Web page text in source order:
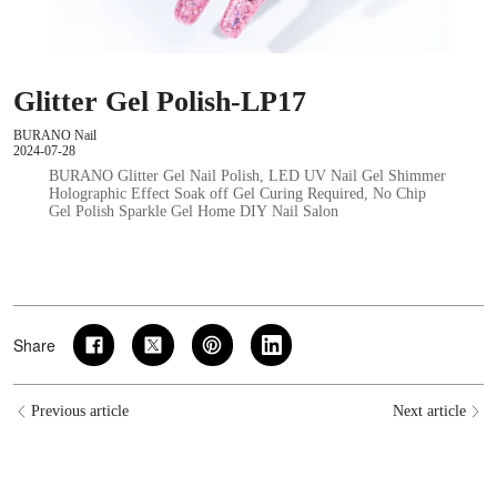
Glitter Gel Polish-LP17
BURANO Nail
2024-07-28
BURANO Glitter Gel Nail Polish, LED UV Nail Gel Shimmer
Holographic Effect Soak off Gel Curing Required, No Chip
Gel Polish Sparkle Gel Home DIY Nail Salon
Share
Previous article Next article